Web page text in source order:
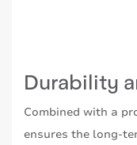
Durability
Combined with a
ensures the long-